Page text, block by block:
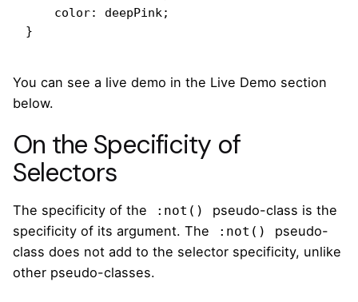
}
You can see a live demo in the Live Demo section
below.
On the Specificity of
Selectors
The specificity of the :not()
pseudo-class is the
specificity of its argument. The
:not()
pseudo-
class does not add to the selector specificity, unlike
other pseudo-classes.